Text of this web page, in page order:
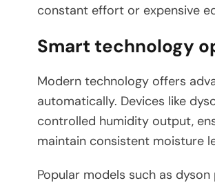
constant effort or expensive
Smart technology
Modern technology offers
automatically. Devices like
controlled humidity output,
maintain consistent moisture
Popular models such as